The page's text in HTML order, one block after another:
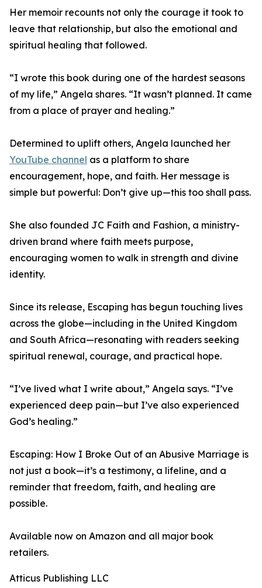
Her memoir recounts not only the courage it took to
leave that relationship, but also the emotional and
spiritual healing that followed.
“I wrote this book during one of the hardest seasons
of my life,” Angela shares. “It wasn’t planned. It came
from a place of prayer and healing.”
Determined to uplift others, Angela launched her
YouTube channel as a platform to share
encouragement, hope, and faith. Her message is
simple but powerful: Don’t give up—this too shall pass.
She also founded JC Faith and Fashion, a ministry-
driven brand where faith meets purpose,
encouraging women to walk in strength and divine
identity.
Since its release, Escaping has begun touching lives
across the globe—including in the United Kingdom
and South Africa—resonating with readers seeking
spiritual renewal, courage, and practical hope.
“I’ve lived what I write about,” Angela says. “I’ve
experienced deep pain—but I’ve also experienced
God’s healing.”
Escaping: How I Broke Out of an Abusive Marriage is
not just a book—it’s a testimony, a lifeline, and a
reminder that freedom, faith, and healing are
possible.
Available now on Amazon and all major book
retailers.
Atticus Publishing LLC